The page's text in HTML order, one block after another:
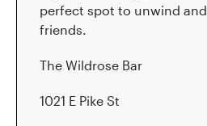
perfect spot to unwind
friends.
The Wildrose Bar
1021 E Pike St